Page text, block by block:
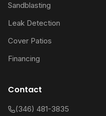
Sandblasting
Leak Detection
Cover Patios
Financing
Contact
(346) 481-3835